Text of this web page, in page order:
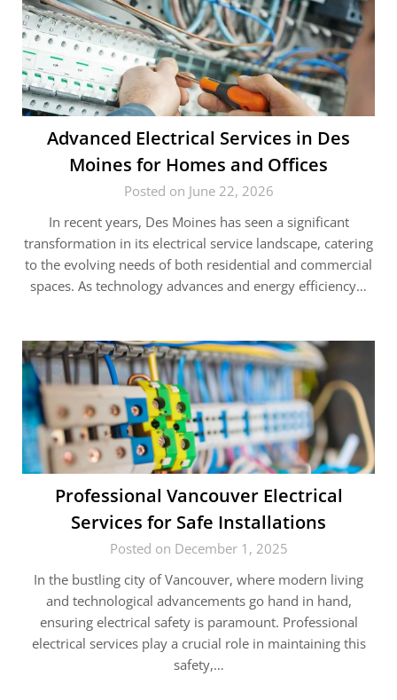
Advanced Electrical Services in Des
Moines for Homes and Offices
Posted on June 22, 2026
In recent years, Des Moines has seen a significant
transformation in its electrical service landscape, catering
to the evolving needs of both residential and commercial
spaces. As technology advances and energy efficiency…
Professional Vancouver Electrical
Services for Safe Installations
Posted on December 1, 2025
In the bustling city of Vancouver, where modern living
and technological advancements go hand in hand,
ensuring electrical safety is paramount. Professional
electrical services play a crucial role in maintaining this
safety,…